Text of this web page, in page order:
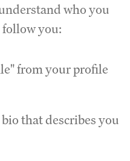
who you
you:
from your profile
that describes you